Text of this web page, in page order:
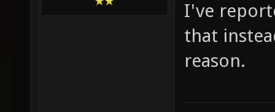
I've
that
reason.